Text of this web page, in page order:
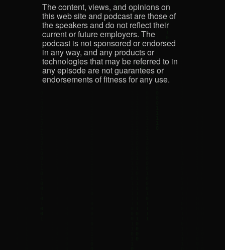
The content, views, and opinions on
this web site and podcast are those of
the speakers and do not reflect their
current or future employers. The
podcast is not sponsored or endorsed
in any way, and any products or
technologies that may be referred to in
any episode are not guarantees or
endorsements of fitness for any use.